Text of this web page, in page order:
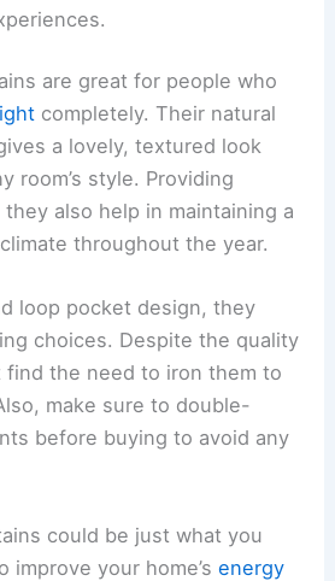
are great for people who
completely. Their natural
a lovely, textured look
room’s style. Providing
they also help in maintaining a
throughout the year.
loop pocket design, they
choices. Despite the quality
find the need to iron them to
make sure to double-
before buying to avoid any
could be just what you
improve your home’senergy